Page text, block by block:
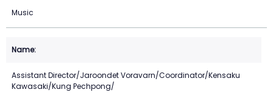
Music
Assistant Director/Jaroondet Voravarn/Coordinator/Kensaku
Kawasaki/Kung Pechpong/